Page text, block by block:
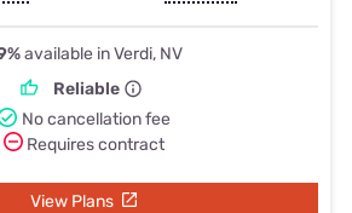
available in Verdi, NV
Reliable
No cancellation fee
Requires contract
View Plans